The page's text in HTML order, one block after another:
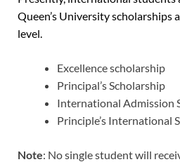
Queen’s University scholarships
level.
Excellence scholarship
Principal’s Scholarship
International Admission
Principle’s International
Note: No single student will